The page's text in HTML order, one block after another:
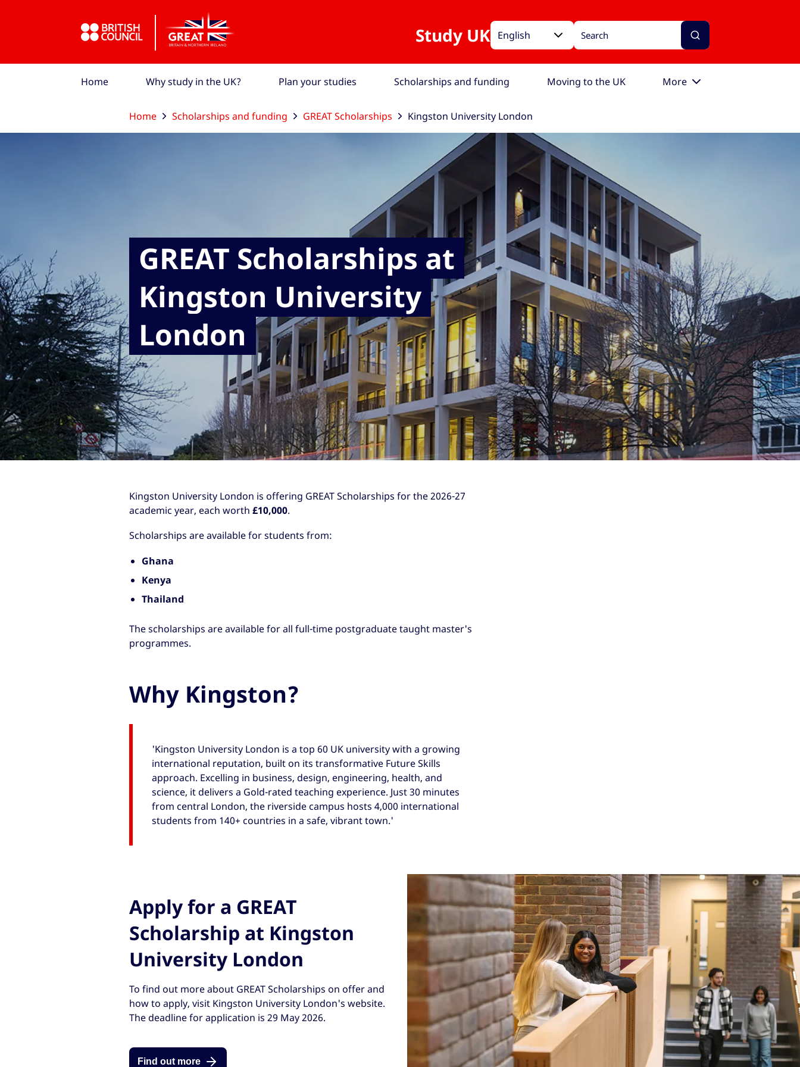
Study UK English
Home Why study in the UK? Plan your studies Scholarships and funding Moving to the UK More
Home Scholarships and funding GREAT Scholarships Kingston University London
GREAT Scholarships at
Kingston University
London
Kingston University London is offering GREAT Scholarships for the 2026-27
academic year, each worth £10,000.
Scholarships are available for students from:
Ghana
Kenya
Thailand
The scholarships are available for all full-time postgraduate taught master's
programmes.
Why Kingston?
'Kingston University London is a top 60 UK university with a growing
international reputation, built on its transformative Future Skills
approach. Excelling in business, design, engineering, health, and
science, it delivers a Gold-rated teaching experience. Just 30 minutes
from central London, the riverside campus hosts 4,000 international
students from 140+ countries in a safe, vibrant town.'
Apply for a GREAT
Scholarship at Kingston
University London
To find out more about GREAT Scholarships on offer and
how to apply, visit Kingston University London's website.
The deadline for application is 29 May 2026.
Find out more